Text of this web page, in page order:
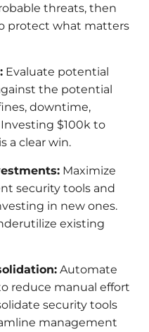
threats, then
protect what matters
Evaluate potential
the potential
downtime,
$100k to
a clear win.
Maximize
security tools and
in new ones.
existing
Automate
reduce manual effort
security tools
management